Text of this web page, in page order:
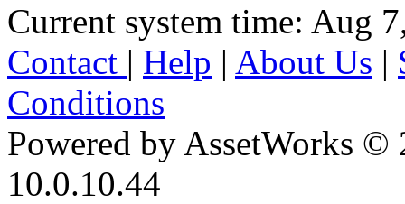
Current system time: Aug
Contact | Help | About Us |
Conditions
Powered by AssetWorks ©
10.0.10.44